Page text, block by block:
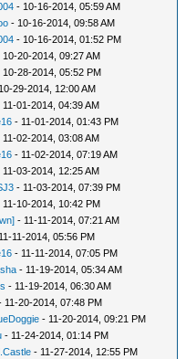
- 10-16-2014, 05:59 AM
- 10-16-2014, 09:58 AM
- 10-16-2014, 01:52 PM
10-20-2014, 09:27 AM
10-28-2014, 05:52 PM
29-2014, 12:00 AM
11-01-2014, 04:39 AM
- 11-01-2014, 01:43 PM
11-02-2014, 03:08 AM
- 11-02-2014, 07:19 AM
11-03-2014, 12:25 AM
- 11-03-2014, 07:39 PM
11-10-2014, 10:42 PM
- 11-11-2014, 07:21 AM
11-2014, 05:56 PM
- 11-11-2014, 07:05 PM
- 11-19-2014, 05:34 AM
- 11-19-2014, 06:30 AM
11-20-2014, 07:48 PM
- 11-20-2014, 09:21 PM
- 11-24-2014, 01:14 PM
- 11-27-2014, 12:55 PM